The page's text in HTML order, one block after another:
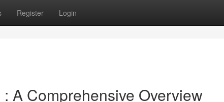
Register Login
A Comprehensive Overview